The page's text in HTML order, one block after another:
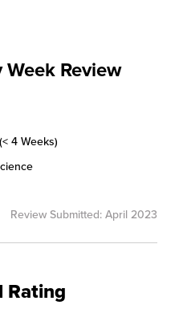
Review
4 Weeks)
Review Submitted: April 2023
Rating